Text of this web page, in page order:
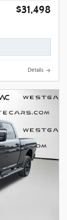
$31,498
Details